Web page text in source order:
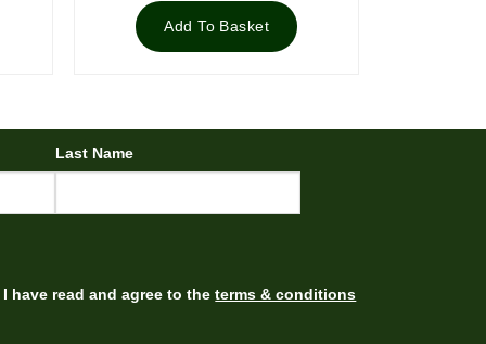
Add To Basket
Last Name
I have read and agree to theterms & conditions